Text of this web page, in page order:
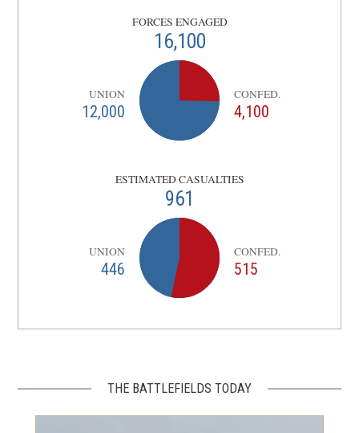
FORCES ENGAGED
16,100
UNION
12,000
CONFED.
4,100
ESTIMATED CASUALTIES
961
UNION
446
CONFED.
515
THE BATTLEFIELDS TODAY